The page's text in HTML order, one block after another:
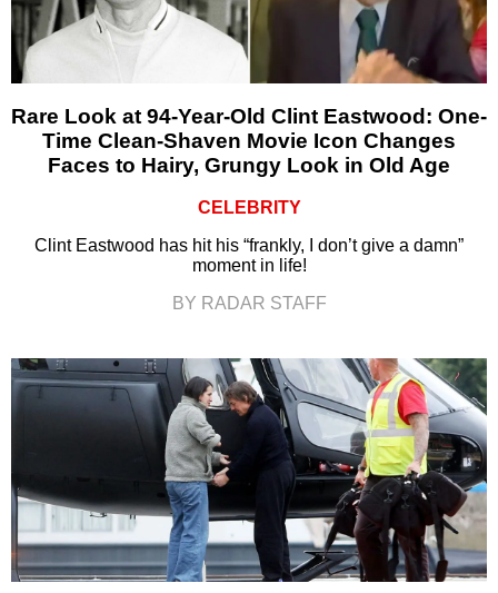
Rare Look at 94-Year-Old Clint Eastwood: One-
Time Clean-Shaven Movie Icon Changes
Faces to Hairy, Grungy Look in Old Age
CELEBRITY
Clint Eastwood has hit his “frankly, I don’t give a damn”
moment in life!
BY RADAR STAFF